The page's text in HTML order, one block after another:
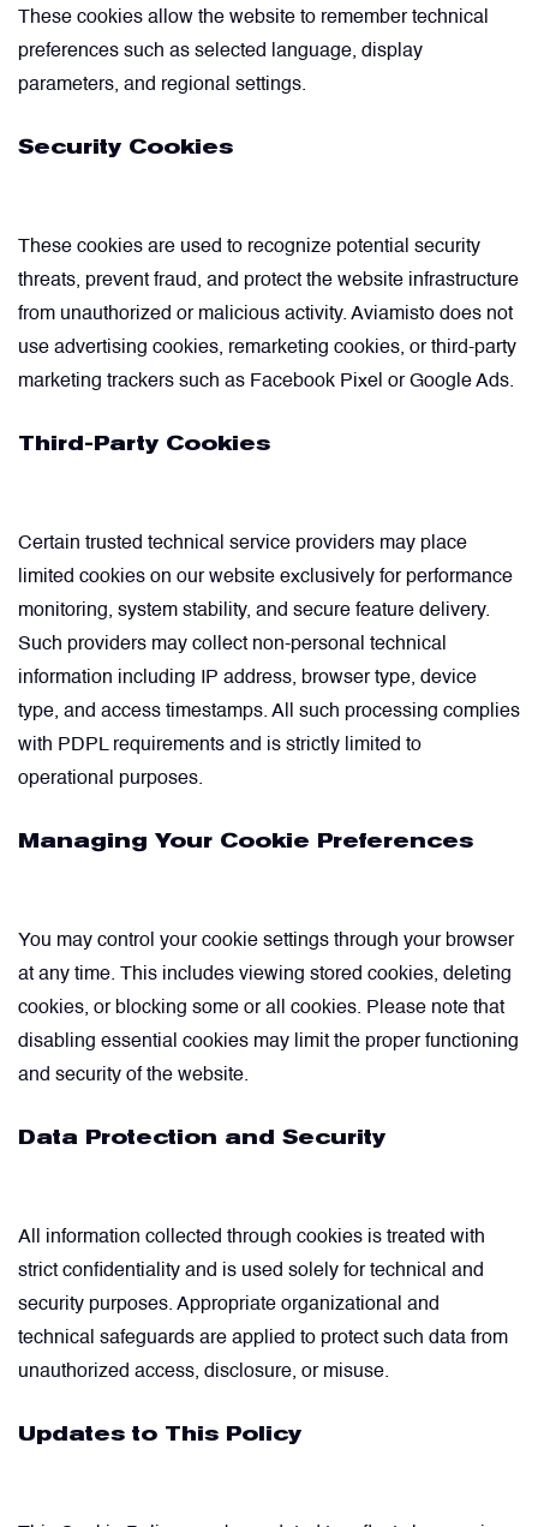
These cookies allow the website to remember technical
preferences such as selected language, display
parameters, and regional settings.
Security Cookies
These cookies are used to recognize potential security
threats, prevent fraud, and protect the website infrastructure
from unauthorized or malicious activity. Aviamisto does not
use advertising cookies, remarketing cookies, or third-party
marketing trackers such as Facebook Pixel or Google Ads.
Third-Party Cookies
Certain trusted technical service providers may place
limited cookies on our website exclusively for performance
monitoring, system stability, and secure feature delivery.
Such providers may collect non-personal technical
information including IP address, browser type, device
type, and access timestamps. All such processing complies
with PDPL requirements and is strictly limited to
operational purposes.
Managing Your Cookie Preferences
You may control your cookie settings through your browser
at any time. This includes viewing stored cookies, deleting
cookies, or blocking some or all cookies. Please note that
disabling essential cookies may limit the proper functioning
and security of the website.
Data Protection and Security
All information collected through cookies is treated with
strict confidentiality and is used solely for technical and
security purposes. Appropriate organizational and
technical safeguards are applied to protect such data from
unauthorized access, disclosure, or misuse.
Updates to This Policy